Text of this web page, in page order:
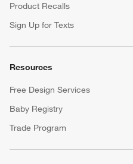
Product Recalls
Sign Up for Texts
Resources
Free Design Services
Baby Registry
Trade Program